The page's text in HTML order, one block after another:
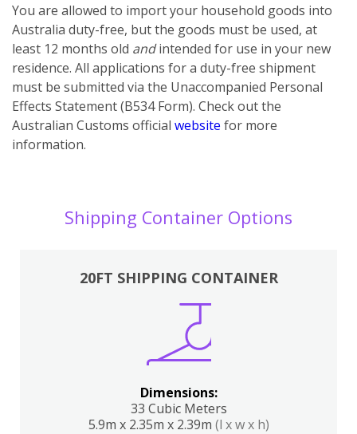
You are allowed to import your household goods into
Australia duty-free, but the goods must be used, at
least 12 months old andintended for use in your new
residence. All applications for a duty-free shipment
must be submitted via the Unaccompanied Personal
Effects Statement (B534 Form). Check out the
Australian Customs official website for more
information.
Shipping Container Options
20FT SHIPPING CONTAINER
Dimensions:
33 Cubic Meters
5.9m x 2.35m x 2.39m (l x w x h)